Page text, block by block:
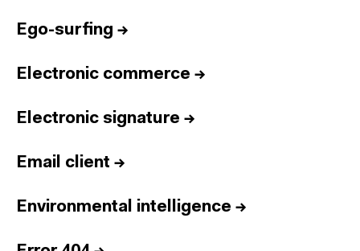
Ego-surfing →
Electronic commerce →
Electronic signature →
Email client →
Environmental intelligence →